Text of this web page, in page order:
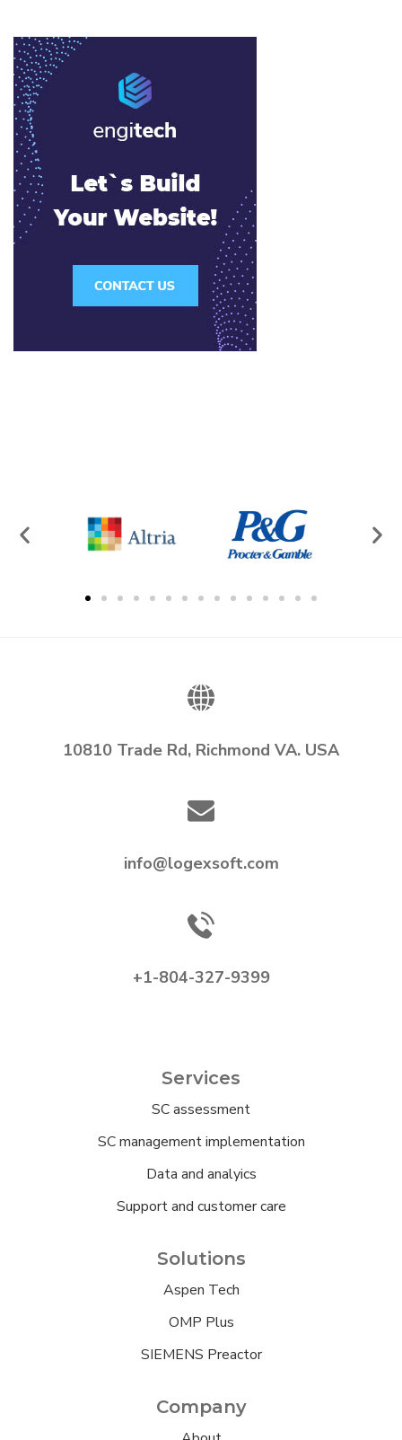
10810 Trade Rd, Richmond VA. USA
info@logexsoft.com
+1-804-327-9399
Services
SC assessment
SC management implementation
Data and analyics
Support and customer care
Solutions
Aspen Tech
OMP Plus
SIEMENS Preactor
Company